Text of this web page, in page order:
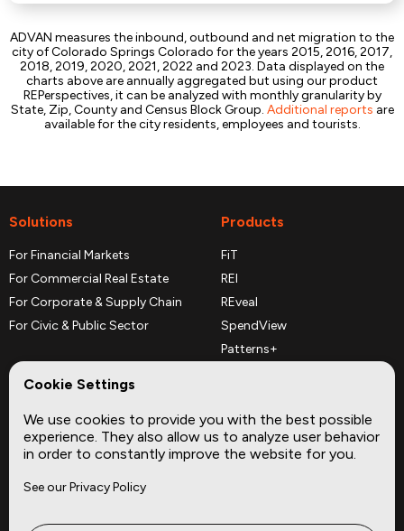
ADVAN measures the inbound, outbound and net migration to the
city of Colorado Springs Colorado for the years 2015, 2016, 2017,
2018, 2019, 2020, 2021, 2022 and 2023. Data displayed on the
charts above are annually aggregated but using our product
REPerspectives, it can be analyzed with monthly granularity by
State, Zip, County and Census Block Group. Additional reports are
available for the city residents, employees and tourists.
Solutions
For Financial Markets
For Commercial Real Estate
For Corporate & Supply Chain
For Civic & Public Sector
Products
FiT
REI
REveal
SpendView
Patterns+
Complementary Datasets
Company
About
Site
Cookie Settings
We use cookies to provide you with the best possible
experience. They also allow us to analyze user behavior
in order to constantly improve the website for you.
See our Privacy Policy